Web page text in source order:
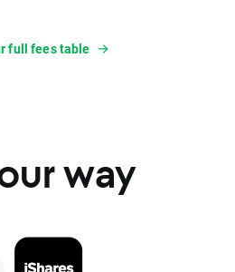
full fees table
way